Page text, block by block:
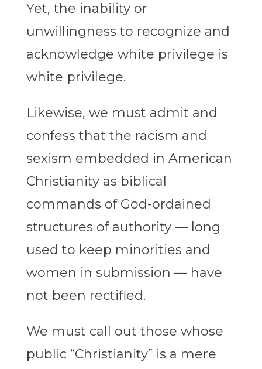
Yet, the inability or
unwillingness to recognize and
acknowledge white privilege is
white privilege.
Likewise, we must admit and
confess that the racism and
sexism embedded in American
Christianity as biblical
commands of God-ordained
structures of authority — long
used to keep minorities and
women in submission — have
not been rectified.
We must call out those whose
public “Christianity” is a mere